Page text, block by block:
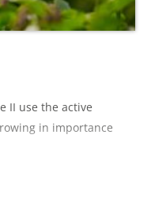
II use the active
in importance